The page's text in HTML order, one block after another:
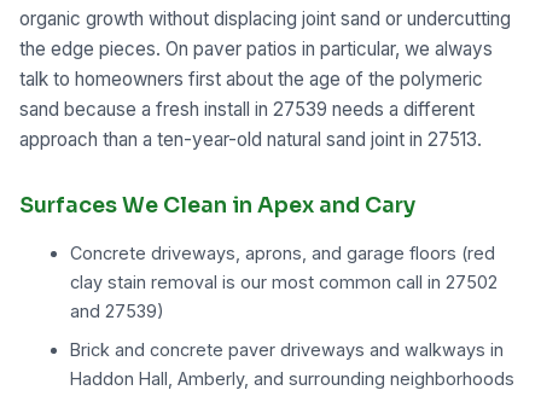
organic growth without displacing joint sand or undercutting
the edge pieces. On paver patios in particular, we always
talk to homeowners first about the age of the polymeric
sand because a fresh install in 27539 needs a different
approach than a ten-year-old natural sand joint in 27513.
Surfaces We Clean in Apex and Cary
Concrete driveways, aprons, and garage floors (red
clay stain removal is our most common call in 27502
and 27539)
Brick and concrete paver driveways and walkways in
Haddon Hall, Amberly, and surrounding neighborhoods